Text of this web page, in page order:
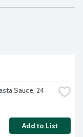
Sauce, 24
Add to List